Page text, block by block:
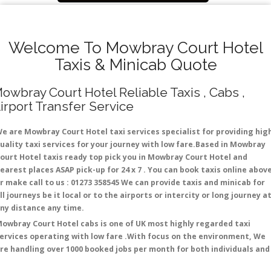
Welcome To Mowbray Court Hotel
Taxis & Minicab Quote
Court Hotel Reliable Taxis , Cabs ,
Transfer Service
are Mowbray Court Hotel taxi services specialist for providing
taxi services for your journey with low fare.Based in Mowbray
Hotel taxis ready top pick you in Mowbray Court Hotel and
places ASAP pick-up for 24 x 7 . You can book taxis online
make call to us : 01273 358545 We can provide taxis and minicab for
journeys be it local or to the airports or intercity or long journey at
distance any time.
Court Hotel cabs is one of UK most highly regarded taxi
operating with low fare .With focus on the environment, We
handling over 1000 booked jobs per month for both individuals and